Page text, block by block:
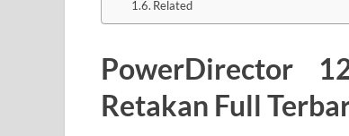
Related
PowerDirector
Retakan Full